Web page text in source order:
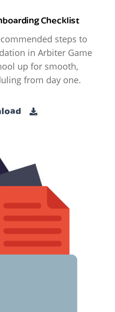
Checklist
steps to
in Arbiter Game
up for smooth,
from day one.